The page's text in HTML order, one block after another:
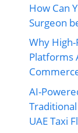
How Can
Surgeon
Why
Platforms
AI-
UAE Taxi